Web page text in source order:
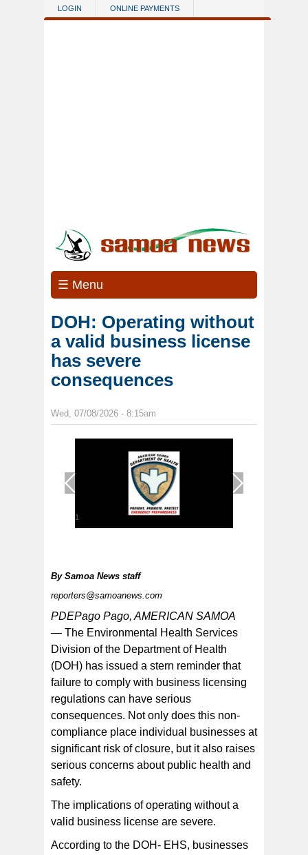
Skip to main content
LOGIN ONLINE PAYMENTS
☰ Menu
DOH: Operating without
a valid business license
has severe
consequences
Wed, 07/08/2026 - 8:15am
1
It is essential for businesses to verify that their licenses
standards established by regulatory authorities.
By Samoa News staff
reporters@samoanews.com
PDEPago Pago, AMERICAN SAMOA
— The Environmental Health Services
Division of the Department of Health
(DOH) has issued a stern reminder that
failure to comply with business licensing
regulations can have serious
consequences. Not only does this non-
compliance place individual businesses at
significant risk of closure, but it also raises
serious concerns about public health and
safety.
The implications of operating without a
valid business license are severe.
According to the DOH- EHS, businesses